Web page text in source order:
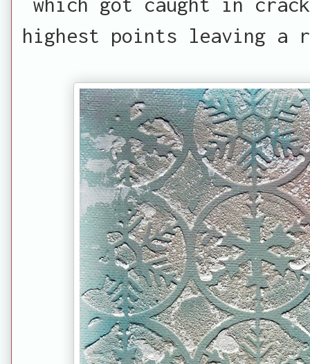
highest points leaving a